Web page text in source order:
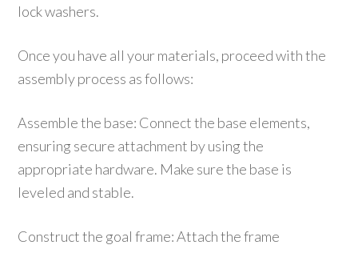
lock washers.
Once you have all your materials, proceed with the
assembly process as follows:
Assemble the base: Connect the base elements,
ensuring secure attachment by using the
appropriate hardware. Make sure the base is
leveled and stable.
Construct the goal frame: Attach the frame